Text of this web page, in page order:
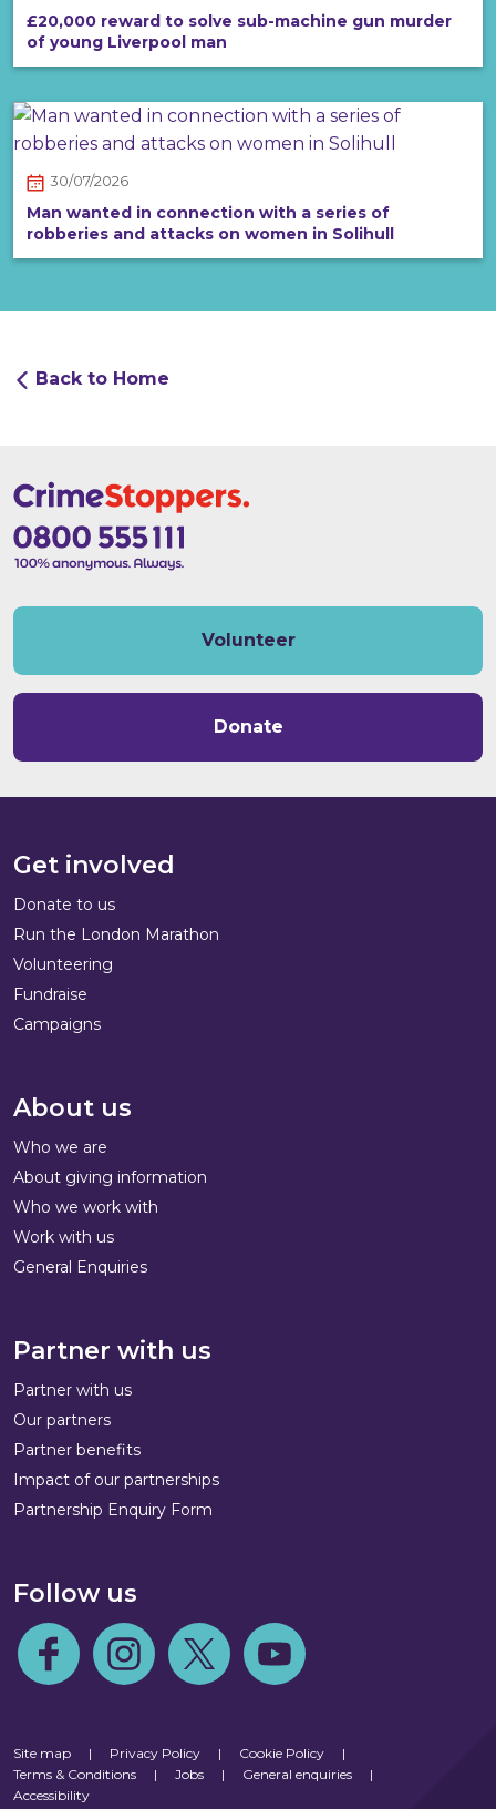
£20,000 reward to solve sub-machine gun murder
of young Liverpool man
30/07/2026
Man wanted in connection with a series of
robberies and attacks on women in Solihull
Back to Home
Volunteer
Donate
Get involved
Donate to us
Run the London Marathon
Volunteering
Fundraise
Campaigns
About us
Who we are
About giving information
Who we work with
Work with us
General Enquiries
Partner with us
Partner with us
Our partners
Partner benefits
Impact of our partnerships
Partnership Enquiry Form
Follow us
Follow us on Facebook
Follow us on Instagram
Follow us on TwitterFollow us on Youtube
Site map | Privacy Policy | Cookie Policy
|
Terms & Conditions
| Jobs | General enquiries
|
Accessibility